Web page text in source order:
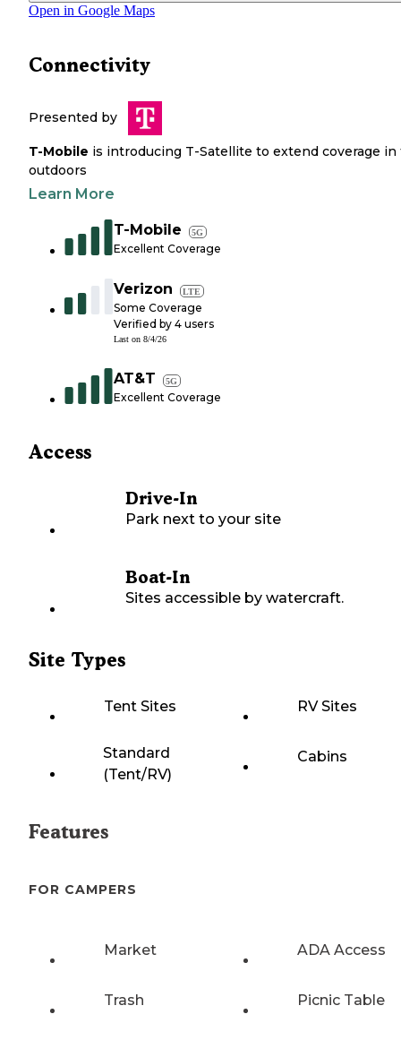
Open in Google Maps
Connectivity
Presented by
T-Mobile is introducing T-Satellite to extend coverage in
outdoors
Learn More
T-Mobile 5G
Excellent Coverage
Verizon LTE
Some Coverage
Verified by 4 users
Last on 8/4/26
AT&T 5G
Excellent Coverage
Access
Drive-In
Park next to your site
Boat-In
Sites accessible by watercraft.
Site Types
Tent Sites RV Sites
Standard
(Tent/RV)
Cabins
Features
FOR CAMPERS
Market ADA Access
Trash Picnic Table